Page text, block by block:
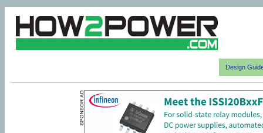
Design